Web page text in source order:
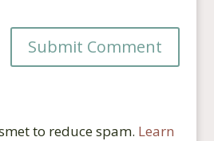
to reduce spam. Learn